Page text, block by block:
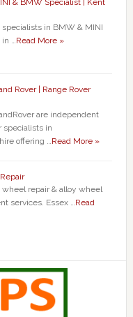
& BMW Specialist | Kent
specialists in BMW & MINI
in …Read More »
Rover | Range Rover
are independent
specialists in
offering …Read More »
wheel repair & alloy wheel
services. Essex …Read